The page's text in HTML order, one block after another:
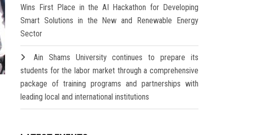
Wins First Place in the AI Hackathon for Developing
Smart Solutions in the New and Renewable Energy
Sector
Ain Shams University continues to prepare its
students for the labor market through a comprehensive
package of training programs and partnerships with
leading local and international institutions